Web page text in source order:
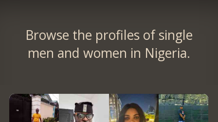
Browse the profiles of single
men and women in Nigeria.